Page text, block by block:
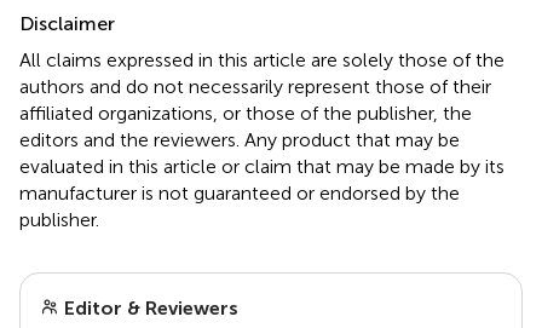
Disclaimer
All claims expressed in this article are solely those of the
authors and do not necessarily represent those of their
affiliated organizations, or those of the publisher, the
editors and the reviewers. Any product that may be
evaluated in this article or claim that may be made by its
manufacturer is not guaranteed or endorsed by the
publisher.
Editor & Reviewers